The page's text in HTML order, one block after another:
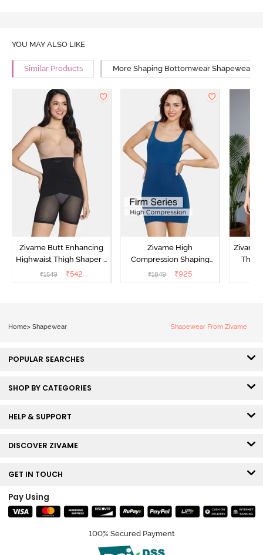
YOU MAY ALSO LIKE
Similar Products More Shaping Bottomwear Shapewear
Zivame Butt Enhancing
Highwaist Thigh Shaper -
Black
₹1549 ₹542
Zivame High
Compression Shaping
Dress - Poseidon
₹1849 ₹925
Zivame
Home> Shapewear Shapewear From Zivame
POPULAR SEARCHES
SHOP BY CATEGORIES
HELP & SUPPORT
DISCOVER ZIVAME
GET IN TOUCH
Pay Using
100% Secured Payment